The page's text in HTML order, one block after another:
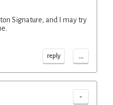
Signature, and I may try
reply ...
-